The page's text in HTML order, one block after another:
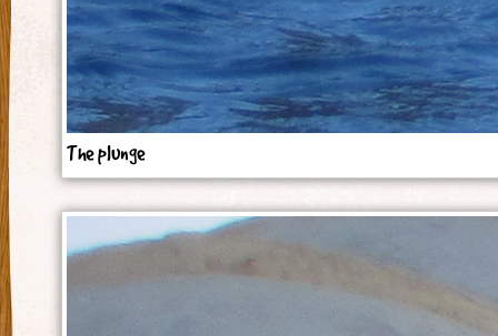
The plunge